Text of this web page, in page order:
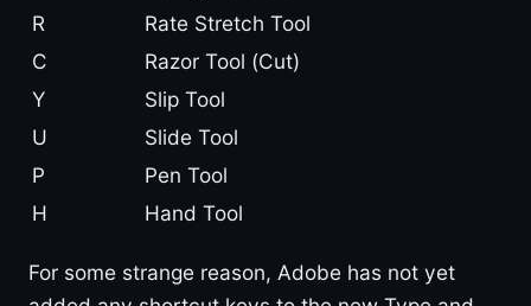
R
Rate Stretch Tool
C
Razor Tool (Cut)
Y
Slip Tool
U
Slide Tool
P
Pen Tool
H
Hand Tool
For some strange reason, Adobe has not yet